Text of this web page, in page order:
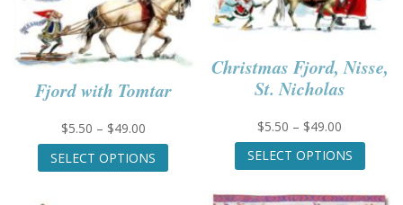
Fjord with Tomtar
$5.50 – $49.00Price
range:
$5.50
SELECT OPTIONS
This
Christmas Fjord, Nisse,
St. Nicholas
$5.50 – $49.00
range:
$5.50
$49.00
SELECT OPTIONS
This